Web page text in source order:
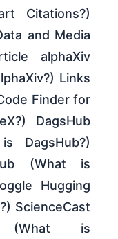
Citations?)
and Media
alphaXiv
Links
Finder for
DagsHub
DagsHub?)
(What is
Hugging
ScienceCast
(What is